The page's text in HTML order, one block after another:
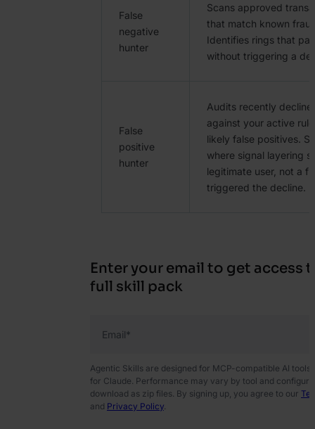
False
negative
hunter
Scans approved
that match known
Identifies rings that
without triggering a
False
positive
hunter
Audits recently
against your active
likely false positives.
where signal layering
legitimate user, not a
triggered the decline.
Enter your email to get access
full skill pack
Email*
Agentic Skills are designed for MCP-compatible AI tools
for Claude. Performance may vary by tool and
download as zip files. By signing up, you agree to our
and Privacy Policy